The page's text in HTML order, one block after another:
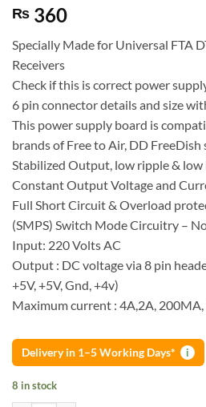
₨ 360
Specially Made for Universal FTA
Receivers
Check if this is correct power
6 pin connector details and size
This power supply board is
brands of Free to Air, DD FreeDish
Stabilized Output, low ripple & low
Constant Output Voltage and
Full Short Circuit & Overload
(SMPS) Switch Mode Circuitry –
Input: 220 Volts AC
Output : DC voltage via 8 pin
+5V, +5V, Gnd, +4v)
Maximum current : 4A,2A,
Delivery in 1–5 Working Days* i
8 in stock